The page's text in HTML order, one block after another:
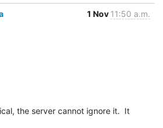
1 Nov 11:50 a.m.
the server cannot ignore it.  It